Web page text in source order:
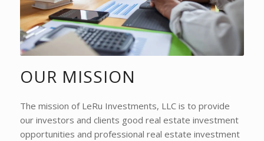
OUR MISSION
The mission of LeRu Investments, LLC is to provide
our investors and clients good real estate investment
opportunities and professional real estate investment